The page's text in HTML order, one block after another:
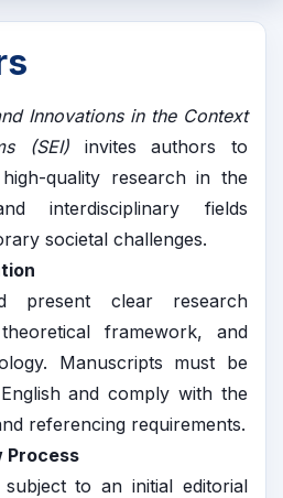
Innovations in the Context
(SEI) invites authors to
quality research in the
interdisciplinary fields
societal challenges.
present clear research
framework, and
Manuscripts must be
and comply with the
referencing requirements.
Process
to an initial editorial